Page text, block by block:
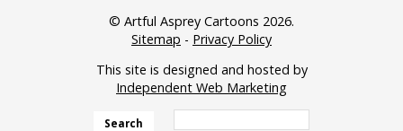
© Artful Asprey Cartoons 2026.
Sitemap - Privacy Policy
This site is designed and hosted by
Independent Web Marketing
Search